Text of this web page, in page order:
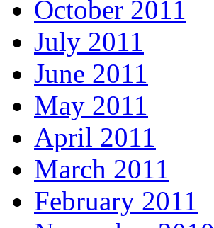
October 2011
July 2011
June 2011
May 2011
April 2011
March 2011
February 2011